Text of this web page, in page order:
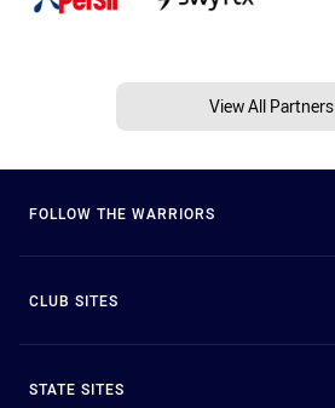
View All Partners
FOLLOW THE WARRIORS
CLUB SITES
STATE SITES